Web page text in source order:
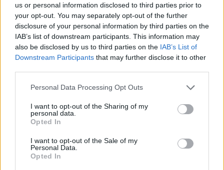
us or personal information disclosed to third parties prior to
your opt-out. You may separately opt-out of the further
disclosure of your personal information by third parties on the
IAB’s list of downstream participants. This information may
also be disclosed by us to third parties on the IAB’s List of
Downstream Participants that may further disclose it to other
Personal Data Processing Opt Outs
I want to opt-out of the Sharing of my
personal data.
Opted In
I want to opt-out of the Sale of my
Personal Data.
Opted In